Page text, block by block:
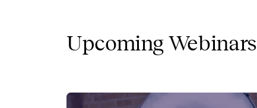
Upcoming Webinars